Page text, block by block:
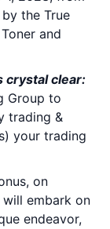
the True
and
crystal clear:
Group to
trading &
your trading
on
embark on
endeavor,